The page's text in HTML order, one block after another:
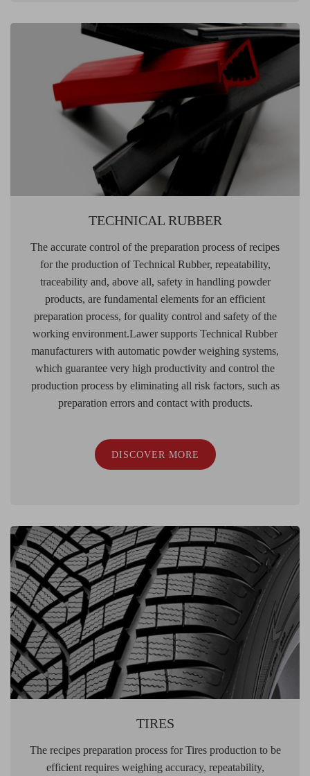
TECHNICAL RUBBER
The accurate control of the preparation process of recipes
for the production of Technical Rubber, repeatability,
traceability and, above all, safety in handling powder
products, are fundamental elements for an efficient
preparation process, for quality control and safety of the
working environment.Lawer supports Technical Rubber
manufacturers with automatic powder weighing systems,
which guarantee very high productivity and control the
production process by eliminating all risk factors, such as
preparation errors and contact with products.
DISCOVER MORE
TIRES
The recipes preparation process for Tires production to be
efficient requires weighing accuracy, repeatability,